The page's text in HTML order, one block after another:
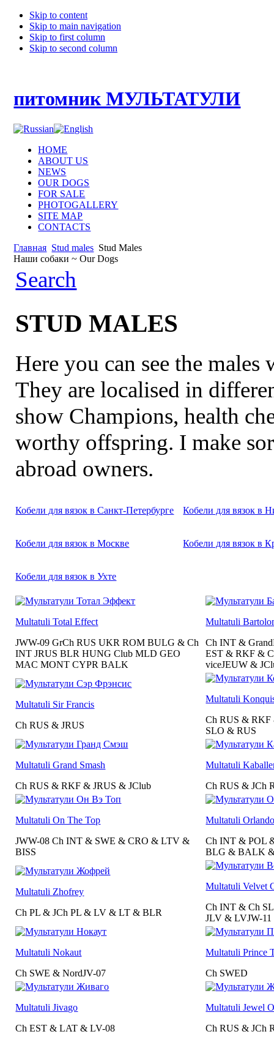
Skip to content
Skip to main navigation
Skip to first column
Skip to second column
питомник МУЛЬТАТУЛИ
HOME
ABOUT US
NEWS
OUR DOGS
FOR SALE
PHOTOGALLERY
SITE MAP
CONTACTS
Главная Stud males Stud Males
Наши собаки ~ Our Dogs
Search
STUD MALES
Here you can see the
They are localised in
show Champions, health
worthy offspring. I make
abroad owners.
Кобели для вязок в Санкт-Петербурге Кобели для вязок в
Кобели для вязок в Москве Кобели для вязок в
Кобели для вязок в Ухте
Multatuli Total Effect
JWW-09 GrCh RUS UKR ROM BULG & Ch
INT JRUS BLR HUNG Club MLD GEO
MAC MONT CYPR BALK
Multatuli
Ch INT &
EST & RKF &
viceJEUW &
Multatuli Sir Francis
Ch RUS & JRUS
Multatuli
Ch RUS &
SLO & RUS
Multatuli Grand Smash
Ch RUS & RKF & JRUS & JClub
Multatuli
Ch RUS & JCh
Multatuli On The Top
JWW-08 Ch INT & SWE & CRO & LTV &
BISS
Multatuli
Ch INT & POL
BLG & BALK
Multatuli Zhofrey
Ch PL & JCh PL & LV & LT & BLR
Multatuli Velvet
Ch INT & Ch
JLV & LVJW-11
Multatuli Nokaut
Ch SWE & NordJV-07
Multatuli Prince
Ch SWED
Multatuli Jivago
Ch EST & LAT & LV-08
Multatuli Jewel
Ch RUS & JCh